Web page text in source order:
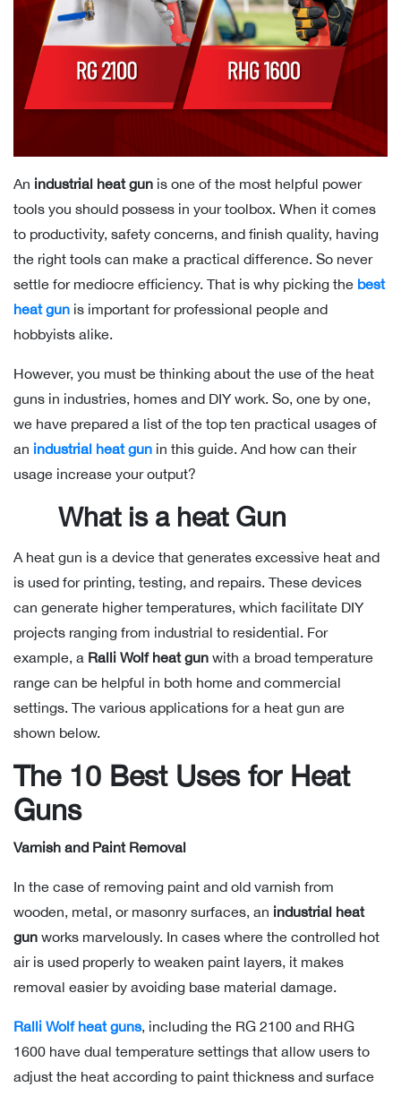
An industrial heat gun is one of the most helpful power
tools you should possess in your toolbox. When it comes
to productivity, safety concerns, and finish quality, having
the right tools can make a practical difference. So never
settle for mediocre efficiency. That is why picking the best
heat gun is important for professional people and
hobbyists alike.
However, you must be thinking about the use of the heat
guns in industries, homes and DIY work. So, one by one,
we have prepared a list of the top ten practical usages of
an industrial heat gun in this guide. And how can their
usage increase your output?
What is a heat Gun
A heat gun is a device that generates excessive heat and
is used for printing, testing, and repairs. These devices
can generate higher temperatures, which facilitate DIY
projects ranging from industrial to residential. For
example, a Ralli Wolf heat gun with a broad temperature
range can be helpful in both home and commercial
settings. The various applications for a heat gun are
shown below.
The 10 Best Uses for Heat
Guns
Varnish and Paint Removal
In the case of removing paint and old varnish from
wooden, metal, or masonry surfaces, an industrial heat
gun works marvelously. In cases where the controlled hot
air is used properly to weaken paint layers, it makes
removal easier by avoiding base material damage.
Ralli Wolf heat guns, including the RG 2100 and RHG
1600 have dual temperature settings that allow users to
adjust the heat according to paint thickness and surface